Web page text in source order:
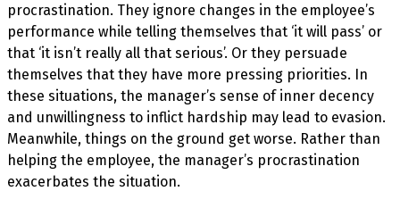
procrastination. They ignore changes in the employee’s
performance while telling themselves that ‘it will pass’ or
that ‘it isn’t really all that serious’. Or they persuade
themselves that they have more pressing priorities. In
these situations, the manager’s sense of inner decency
and unwillingness to inflict hardship may lead to evasion.
Meanwhile, things on the ground get worse. Rather than
helping the employee, the manager’s procrastination
exacerbates the situation.